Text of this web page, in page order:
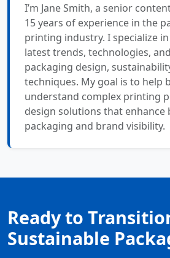
I’m Jane Smith, a senior
15 years of experience in the
printing industry. I specialize
latest trends, technologies,
packaging design,
techniques. My goal is to help
understand complex printing
design solutions that
packaging and brand visibility.
Ready to
Sustainable